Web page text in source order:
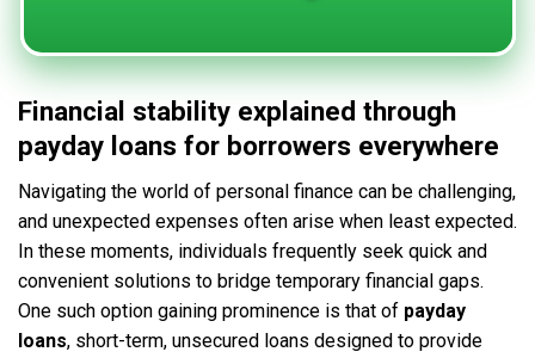
Financial stability explained through
payday loans for borrowers everywhere
Navigating the world of personal finance can be challenging,
and unexpected expenses often arise when least expected.
In these moments, individuals frequently seek quick and
convenient solutions to bridge temporary financial gaps.
One such option gaining prominence is that of payday
loans, short-term, unsecured loans designed to provide